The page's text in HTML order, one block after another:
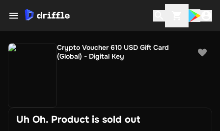
Crypto Voucher 610 USD Gift Card
(Global) - Digital Key
Uh Oh. Product is sold out